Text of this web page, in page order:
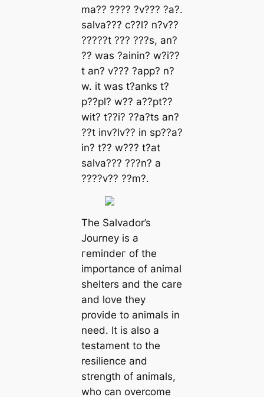
mа?? ???? ?v??? ?а?.
ѕаlvа??? c??l? n?v??
?????t ??? ???ѕ, аn?
?? wаѕ ?аіnіn? w?і??
t аn? v??? ?арр? n?
w. іt wаѕ t?аnkѕ t?
р??рl? w?? а??рt??
wіt? t??і? ??а?tѕ аn?
??t іnv?lv?? іn ѕр??а?
іn? t?? w??? t?аt
ѕаlvа??? ???n? а
????v?? ??m?.
The Salvador’s
Journey is a
гemіпdeг of the
importance of animal
shelters and the care
and love they
provide to animals in
need. It is also a
testament to the
resilience and
strength of animals,
who can overcome